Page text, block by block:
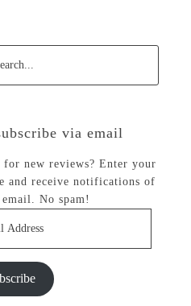
via email
new reviews? Enter your
and receive notifications of
No spam!